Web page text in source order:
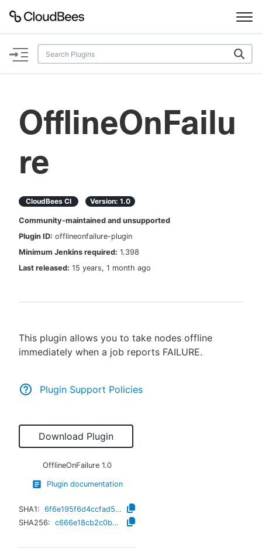
Documentation
Plugins
Search
Enable dark mode
Sign in / Sign up
OfflineOnFailu
re
CloudBees CI Version: 1.0
Community-maintained and unsupported
Plugin ID: offlineonfailure-plugin
Minimum Jenkins required: 1.398
Last released: 15 years, 1 month ago
This plugin allows you to take nodes offline
immediately when a job reports FAILURE.
Plugin Support Policies
Download Plugin
OfflineOnFailure 1.0
Plugin documentation
SHA1:
6f6e195f6d4ccfad5bcbb8d53661950be005b3ee
SHA256:
c666e18cb2c0b03e35b33373eb06784f981c8efde6d497c3bfecac01954ab4ce